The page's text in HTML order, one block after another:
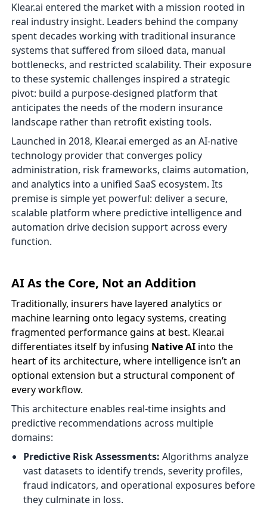
Klear.ai entered the market with a mission rooted in
real industry insight. Leaders behind the company
spent decades working with traditional insurance
systems that suffered from siloed data, manual
bottlenecks, and restricted scalability. Their exposure
to these systemic challenges inspired a strategic
pivot: build a purpose-designed platform that
anticipates the needs of the modern insurance
landscape rather than retrofit existing tools.
Launched in 2018, Klear.ai emerged as an AI-native
technology provider that converges policy
administration, risk frameworks, claims automation,
and analytics into a unified SaaS ecosystem. Its
premise is simple yet powerful: deliver a secure,
scalable platform where predictive intelligence and
automation drive decision support across every
function.
AI As the Core, Not an Addition
Traditionally, insurers have layered analytics or
machine learning onto legacy systems, creating
fragmented performance gains at best. Klear.ai
differentiates itself by infusing Native AI into the
heart of its architecture, where intelligence isn’t an
optional extension but a structural component of
every workflow.
This architecture enables real-time insights and
predictive recommendations across multiple
domains:
Predictive Risk Assessments: Algorithms analyze
vast datasets to identify trends, severity profiles,
fraud indicators, and operational exposures before
they culminate in loss.